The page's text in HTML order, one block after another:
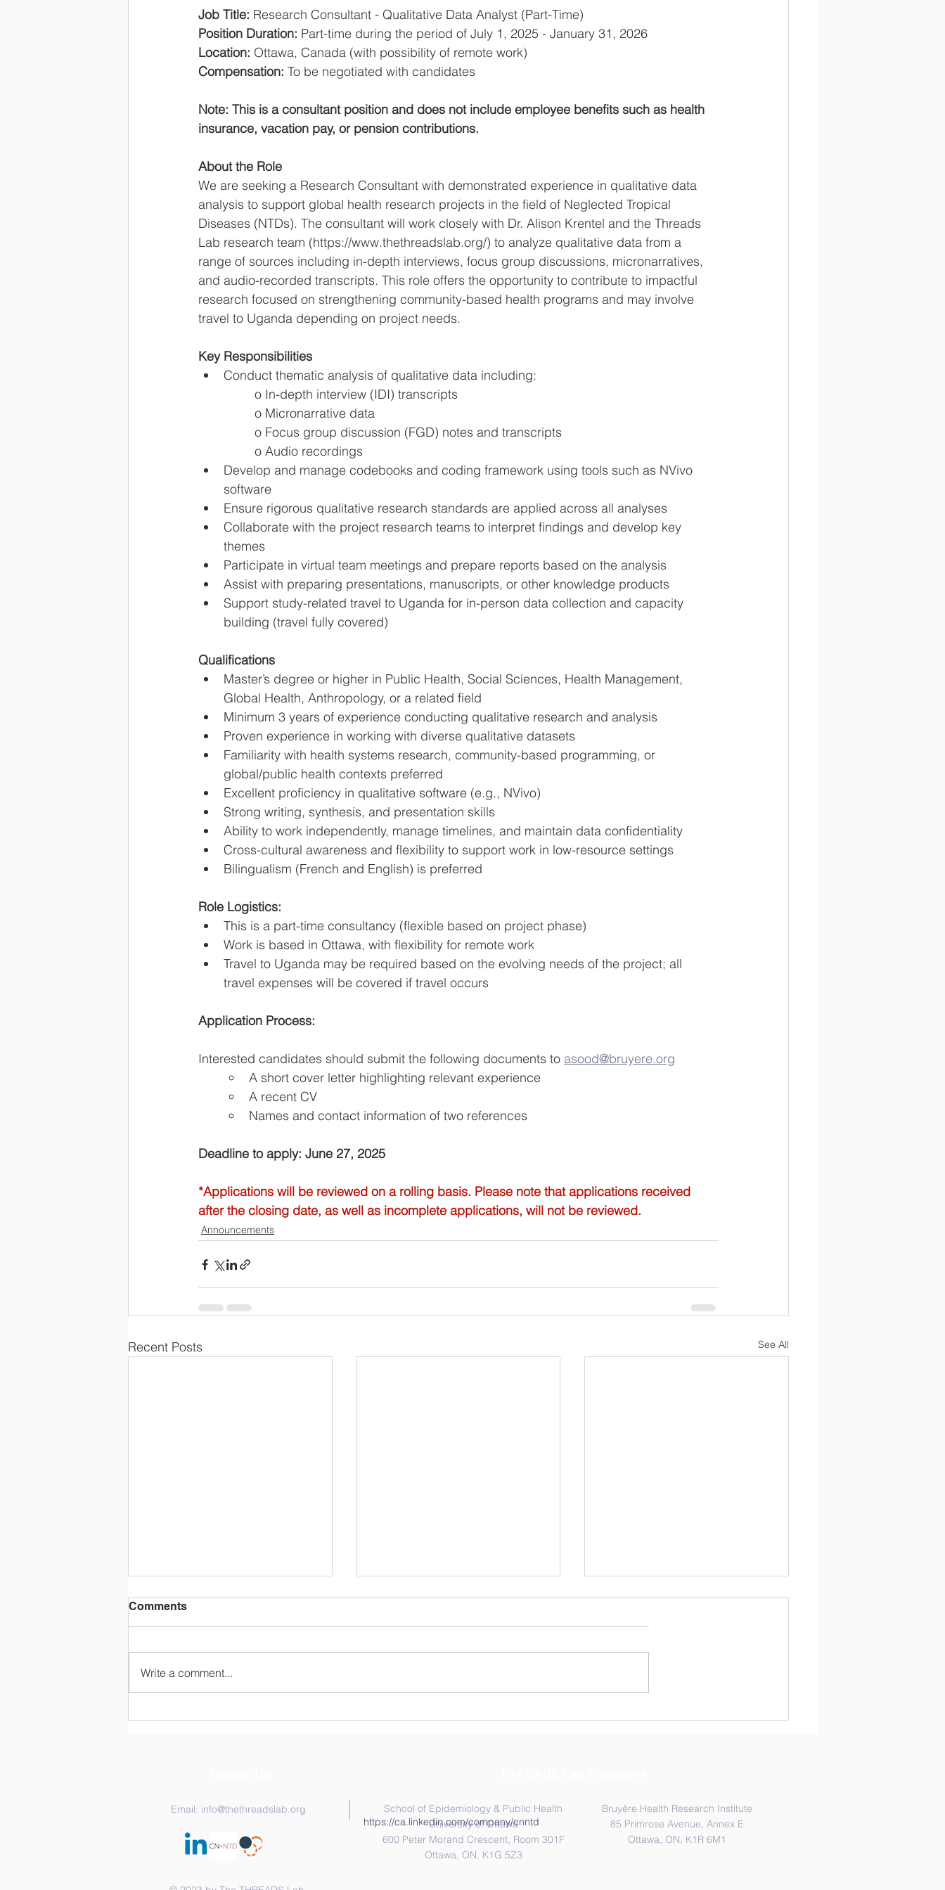
Job Title: Research Consultant - Qualitative Data Analyst (Part-Time)
Position Duration: Part-time during the period of July 1, 2025 - January 31, 2026
Location: Ottawa, Canada (with possibility of remote work)
Compensation: To be negotiated with candidates
Note: This is a consultant position and does not include employee benefits such as health
insurance, vacation pay, or pension contributions.
About the Role
We are seeking a Research Consultant with demonstrated experience in qualitative data
analysis to support global health research projects in the field of Neglected Tropical
Diseases (NTDs). The consultant will work closely with Dr. Alison Krentel and the Threads
Lab research team (https://www.thethreadslab.org/) to analyze qualitative data from a
range of sources including in-depth interviews, focus group discussions, micronarratives,
and audio-recorded transcripts. This role offers the opportunity to contribute to impactful
research focused on strengthening community-based health programs and may involve
travel to Uganda depending on project needs.
Key Responsibilities
Conduct thematic analysis of qualitative data including:
o In-depth interview (IDI) transcripts
o Micronarrative data
o Focus group discussion (FGD) notes and transcripts
o Audio recordings
Develop and manage codebooks and coding framework using tools such as NVivo
software
Ensure rigorous qualitative research standards are applied across all analyses
Collaborate with the project research teams to interpret findings and develop key
themes
Participate in virtual team meetings and prepare reports based on the analysis
Assist with preparing presentations, manuscripts, or other knowledge products
Support study-related travel to Uganda for in-person data collection and capacity
building (travel fully covered)
Qualifications
Master’s degree or higher in Public Health, Social Sciences, Health Management,
Global Health, Anthropology, or a related field
Minimum 3 years of experience conducting qualitative research and analysis
Proven experience in working with diverse qualitative datasets
Familiarity with health systems research, community-based programming, or
global/public health contexts preferred
Excellent proficiency in qualitative software (e.g., NVivo)
Strong writing, synthesis, and presentation skills
Ability to work independently, manage timelines, and maintain data confidentiality
Cross-cultural awareness and flexibility to support work in low-resource settings
Bilingualism (French and English) is preferred
Role Logistics:
This is a part-time consultancy (flexible based on project phase)
Work is based in Ottawa, with flexibility for remote work
Travel to Uganda may be required based on the evolving needs of the project; all
travel expenses will be covered if travel occurs
Application Process:
Interested candidates should submit the following documents to asood@bruyere.org
A short cover letter highlighting relevant experience
A recent CV
Names and contact information of two references
Deadline to apply: June 27, 2025
*Applications will be reviewed on a rolling basis. Please note that applications received
after the closing date, as well as incomplete applications, will not be reviewed.
Announcements
Recent Posts See All
Threads Lab is coming to
November 9 -13th. Multiple
Comments
Write a comment...
Email: info@thethreadslab.org
School of Epidemiology & Public Health
University of Ottawa
600 Peter Morand Crescent, Room 301F
Ottawa, ON, K1G 5Z3
Bruyère Health Research Institute
85 Primrose Avenue, Annex E
Ottawa, ON, K1R 6M1
https://ca.linkedin.com/company/cnntd